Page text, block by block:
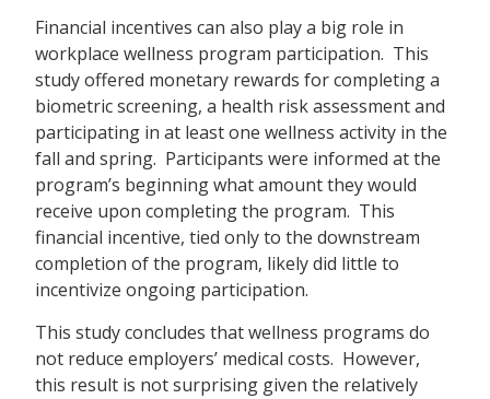
Financial incentives can also play a big role in
workplace wellness program participation. This
study offered monetary rewards for completing a
biometric screening, a health risk assessment and
participating in at least one wellness activity in the
fall and spring. Participants were informed at the
program’s beginning what amount they would
receive upon completing the program. This
financial incentive, tied only to the downstream
completion of the program, likely did little to
incentivize ongoing participation.
This study concludes that wellness programs do
not reduce employers’ medical costs. However,
this result is not surprising given the relatively